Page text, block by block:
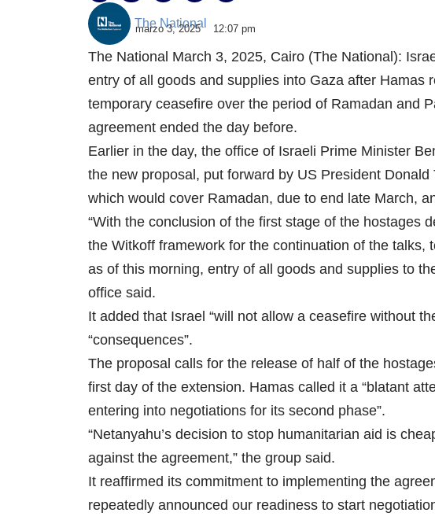
The National
marzo 3, 2025 12:07 pm
The National March 3, 2025, Cairo (The National):
entry of all goods and supplies into Gaza after Hamas
temporary ceasefire over the period of Ramadan and
agreement ended the day before.
Earlier in the day, the office of Israeli Prime Minister
the new proposal, put forward by US President
which would cover Ramadan, due to end late March,
“With the conclusion of the first stage of the hostages
the Witkoff framework for the continuation of the talks,
as of this morning, entry of all goods and supplies to
office said.
It added that Israel “will not allow a ceasefire without
“consequences”.
The proposal calls for the release of half of the
first day of the extension. Hamas called it a “blatant
entering into negotiations for its second phase”.
“Netanyahu’s decision to stop humanitarian aid is
against the agreement,” the group said.
It reaffirmed its commitment to implementing the
repeatedly announced our readiness to start